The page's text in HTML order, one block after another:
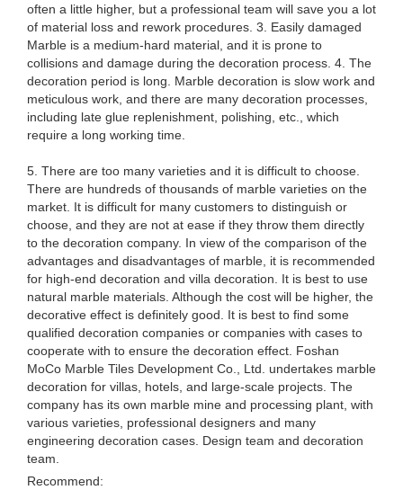
often a little higher, but a professional team will save you a lot
of material loss and rework procedures. 3. Easily damaged
Marble is a medium-hard material, and it is prone to
collisions and damage during the decoration process. 4. The
decoration period is long. Marble decoration is slow work and
meticulous work, and there are many decoration processes,
including late glue replenishment, polishing, etc., which
require a long working time.
5. There are too many varieties and it is difficult to choose.
There are hundreds of thousands of marble varieties on the
market. It is difficult for many customers to distinguish or
choose, and they are not at ease if they throw them directly
to the decoration company. In view of the comparison of the
advantages and disadvantages of marble, it is recommended
for high-end decoration and villa decoration. It is best to use
natural marble materials. Although the cost will be higher, the
decorative effect is definitely good. It is best to find some
qualified decoration companies or companies with cases to
cooperate with to ensure the decoration effect. Foshan
MoCo Marble Tiles Development Co., Ltd. undertakes marble
decoration for villas, hotels, and large-scale projects. The
company has its own marble mine and processing plant, with
various varieties, professional designers and many
engineering decoration cases. Design team and decoration
team.
Recommend: